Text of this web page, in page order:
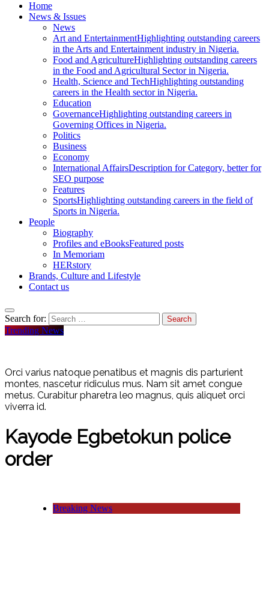
Home
News & Issues
News
Art and EntertainmentHighlighting outstanding careers
in the Arts and Entertainment industry in Nigeria.
Food and AgricultureHighlighting outstanding careers
in the Food and Agricultural Sector in Nigeria.
Health, Science and TechHighlighting outstanding
careers in the Health sector in Nigeria.
Education
GovernanceHighlighting outstanding careers in
Governing Offices in Nigeria.
Politics
Business
Economy
International AffairsDescription for Category, better for
SEO purpose
Features
SportsHighlighting outstanding careers in the field of
Sports in Nigeria.
People
Biography
Profiles and eBooksFeatured posts
In Memoriam
HERstory
Brands, Culture and Lifestyle
Contact us
Search for:
Trending News
Orci varius natoque penatibus et magnis dis parturient
montes, nascetur ridiculus mus. Nam sit amet congue
metus. Curabitur pharetra leo magnus, quis aliquet orci
viverra id.
Kayode Egbetokun police
order
Breaking News